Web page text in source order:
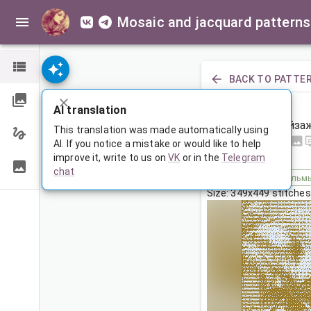
Mosaic and jacquard
BACK TO
Пляжный
Oct 6, 2025, 3:30 AM
Size: 349x449 stitches
AI translation
This translation was made automatically using
AI. If you notice a mistake or would like to help
improve it, write to us on VK or in the Telegram
chat